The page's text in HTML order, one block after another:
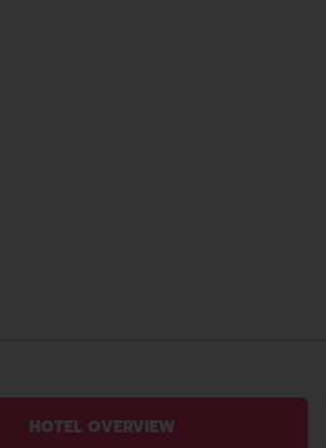
HOTEL OVERVIEW